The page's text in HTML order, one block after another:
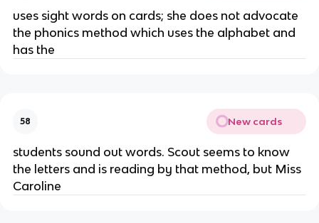
uses sight words on cards; she does not advocate
the phonics method which uses the alphabet and
has the
58 New cards
students sound out words. Scout seems to know
the letters and is reading by that method, but Miss
Caroline